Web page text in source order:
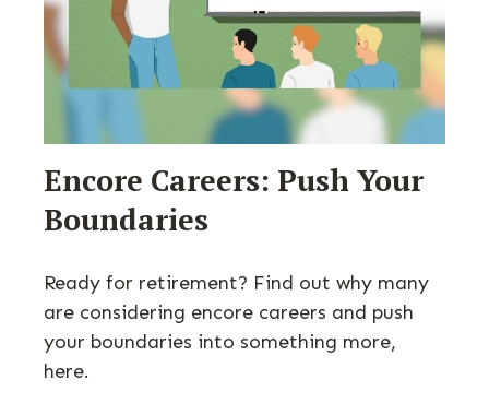
Encore Careers: Push Your
Boundaries
Ready for retirement? Find out why many
are considering encore careers and push
your boundaries into something more,
here.